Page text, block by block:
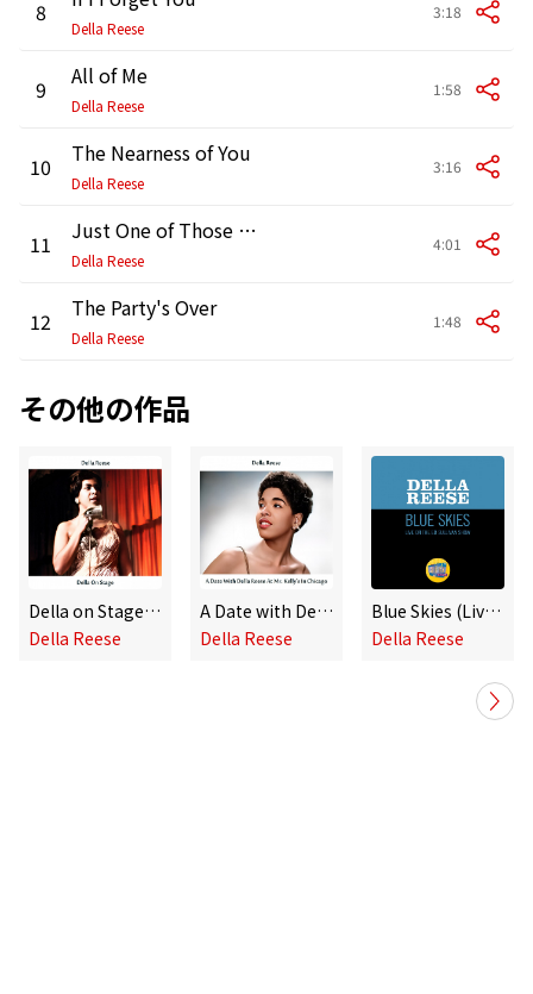
8
Della Reese
3:18
9 All of Me
Della Reese
1:58
10 The Nearness of You
Della Reese
3:16
11 Just One of Those Things
Della Reese
4:01
12 The Party's Over
Della Reese
1:48
その他の作品
Della on Stage (Remastered Edition)
Della Reese
A Date with Della Reese at Mr. Kelly's in Chicago (Remastered Edition)
Della Reese
Blue Skies (Live On The Ed Sullivan Show, February 28, 1960)
Della Reese